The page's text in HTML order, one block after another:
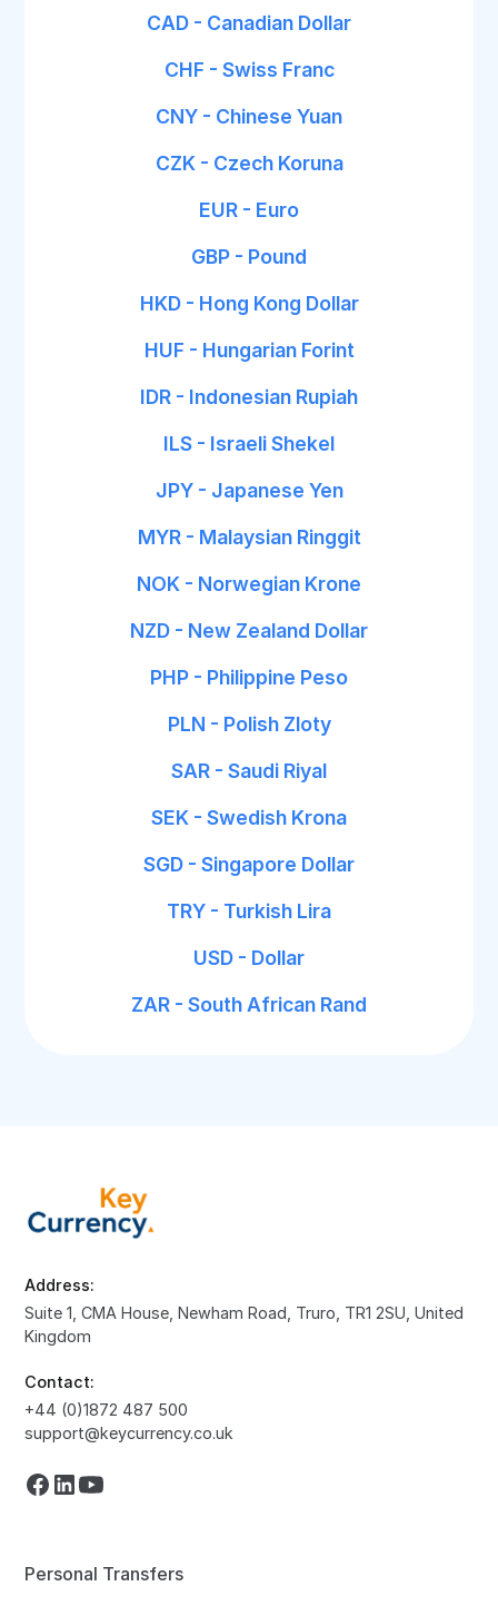
CAD - Canadian Dollar
CHF - Swiss Franc
CNY - Chinese Yuan
CZK - Czech Koruna
EUR - Euro
GBP - Pound
HKD - Hong Kong Dollar
HUF - Hungarian Forint
IDR - Indonesian Rupiah
ILS - Israeli Shekel
JPY - Japanese Yen
MYR - Malaysian Ringgit
NOK - Norwegian Krone
NZD - New Zealand Dollar
PHP - Philippine Peso
PLN - Polish Zloty
SAR - Saudi Riyal
SEK - Swedish Krona
SGD - Singapore Dollar
TRY - Turkish Lira
USD - Dollar
ZAR - South African Rand
Address:
Suite 1, CMA House, Newham Road, Truro, TR1 2SU, United
Kingdom
Contact:
+44 (0)1872 487 500
support@keycurrency.co.uk
Personal Transfers